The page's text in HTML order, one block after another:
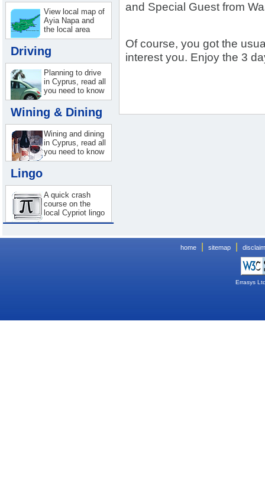
View local map of
Ayia Napa and
the local area
Driving
Planning to drive
in Cyprus, read all
you need to know
Wining & Dining
Wining and dining
in Cyprus, read all
you need to know
Lingo
A quick crash
course on the
local Cypriot lingo
and Special Guest from
Of course, you got the
interest you. Enjoy the 3
home sitemap
Errasys